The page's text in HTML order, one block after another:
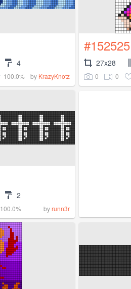
4
100.0% by KrazyKnotz
#152525
27x28
0 0
2
100.0% byrunn3r